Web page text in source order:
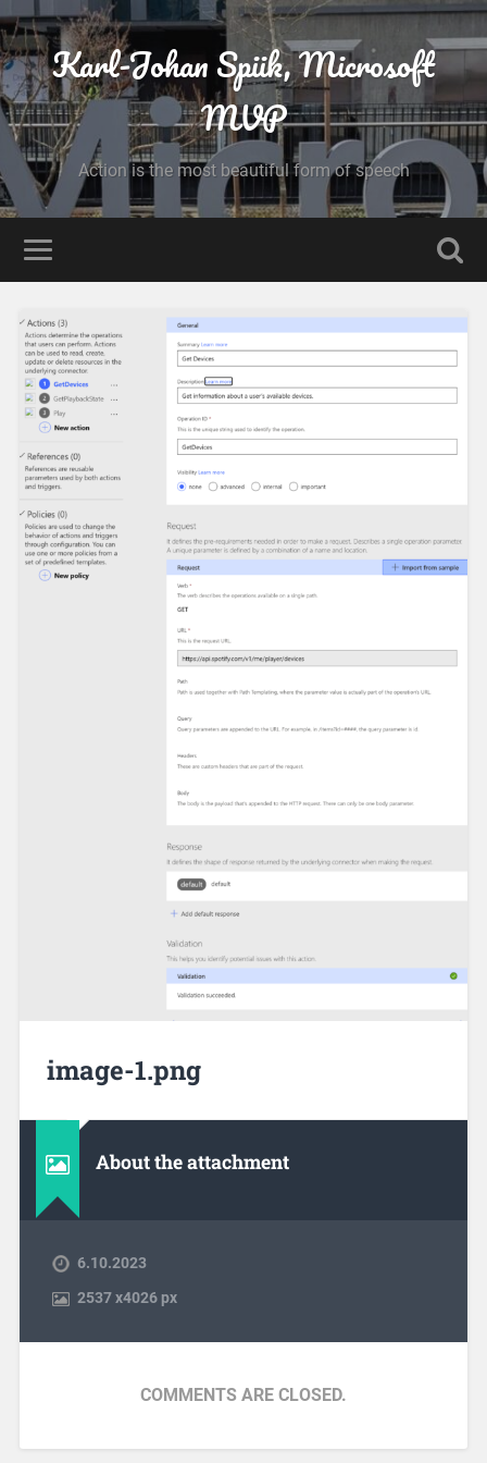
Karl-Johan Spiik, Microsoft
MVP
Action is the most beautiful form of speech
image-1.png
About the attachment
6.10.2023
2537x4026 px
COMMENTS ARE CLOSED.